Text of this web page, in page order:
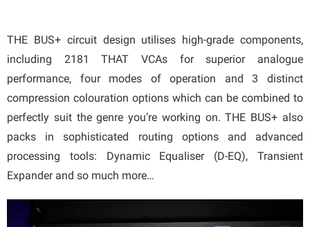
THE BUS+ circuit design utilises high-grade components,
including 2181 THAT VCAs for superior analogue
performance, four modes of operation and 3 distinct
compression colouration options which can be combined to
perfectly suit the genre you’re working on. THE BUS+ also
packs in sophisticated routing options and advanced
processing tools: Dynamic Equaliser (D-EQ), Transient
Expander and so much more…